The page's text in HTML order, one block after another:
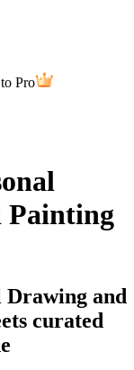
Pro
Painting
Drawing and
curated